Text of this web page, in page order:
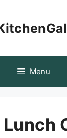
Menu